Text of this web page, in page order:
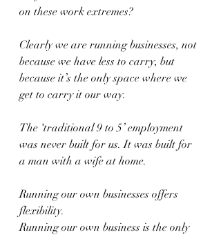
on these work extremes?
Clearly we are running businesses, not
because we have less to carry, but
because it’s the only space where we
get to carry it our way.
The ‘traditional 9 to 5’ employment
was never built for us. It was built for
a man with a wife at home.
Running our own businesses offers
flexibility.
Running our own business is the only